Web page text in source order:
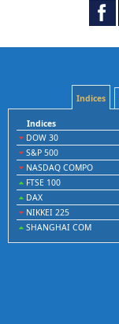
Indices
Indices
DOW 30
S&P 500
NASDAQ COMPO
FTSE 100
DAX
NIKKEI 225
SHANGHAI COM